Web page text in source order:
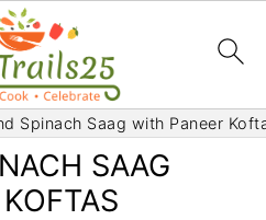
Spinach Saag with Paneer
SAAG